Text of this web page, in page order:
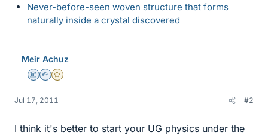
Never-before-seen woven structure that forms
naturally inside a crystal discovered
Meir Achuz
Science Advisor
Homework Helper
Gold Member
Jul 17, 2011 #2
I think it's better to start your UG physics under the